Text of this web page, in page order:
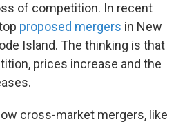
of competition. In recent
proposed mergers in New
Island. The thinking is that
prices increase and the
cross-market mergers, like